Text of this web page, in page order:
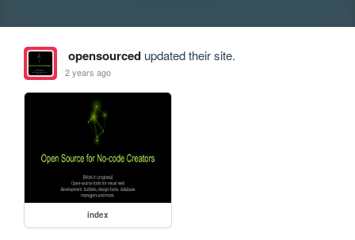
opensourcedupdated their site.
2 years ago
index